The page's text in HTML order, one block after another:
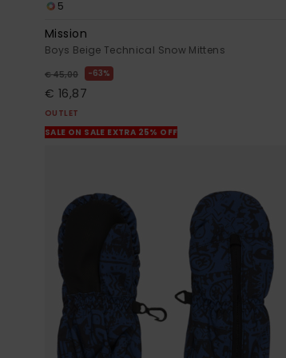
5
Mission
Boys Beige Technical Snow Mittens
€ 45,00 63%
€ 16,87
OUTLET
SALE ON SALE EXTRA 25% OFF